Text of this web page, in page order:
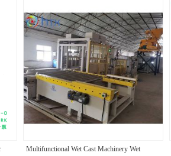
Multifunctional Wet Cast Machinery Wet